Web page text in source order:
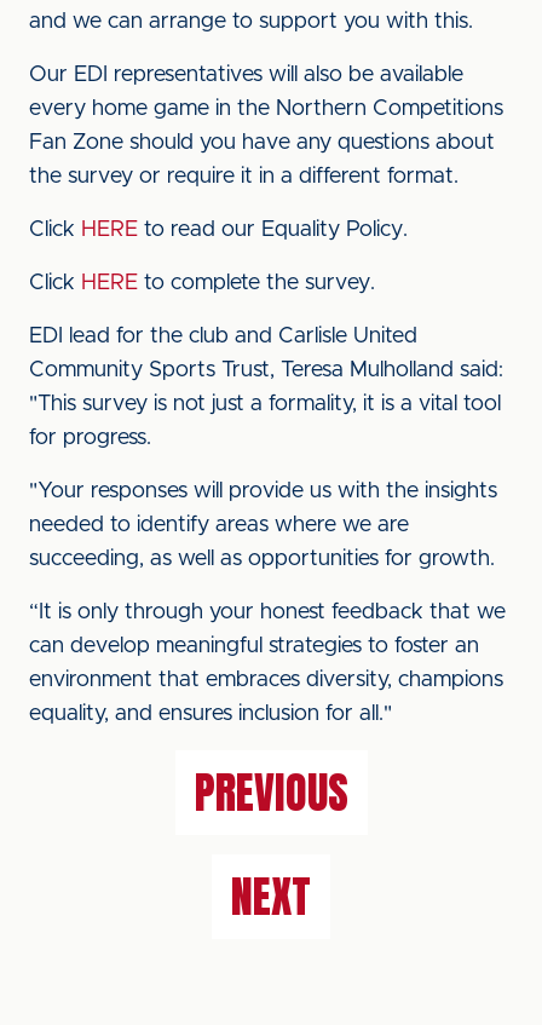
and we can arrange to support you with this.
Our EDI representatives will also be available
every home game in the Northern Competitions
Fan Zone should you have any questions about
the survey or require it in a different format.
Click HERE to read our Equality Policy.
Click HERE to complete the survey.
EDI lead for the club and Carlisle United
Community Sports Trust, Teresa Mulholland said:
"This survey is not just a formality, it is a vital tool
for progress.
"Your responses will provide us with the insights
needed to identify areas where we are
succeeding, as well as opportunities for growth.
“It is only through your honest feedback that we
can develop meaningful strategies to foster an
environment that embraces diversity, champions
equality, and ensures inclusion for all."
PREVIOUS
NEXT